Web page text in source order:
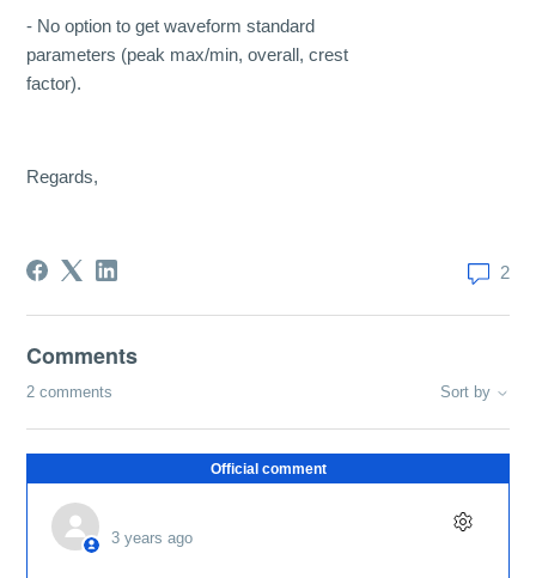
- No option to get waveform standard
parameters (peak max/min, overall, crest
factor).
Regards,
2
Comments
2 comments Sort by
Official comment
3 years ago